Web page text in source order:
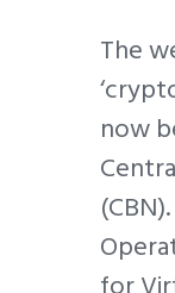
The
now